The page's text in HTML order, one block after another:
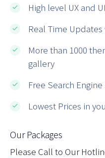
High level UX and
Real Time
More than 1000
gallery
Free Search
Lowest Prices in
Our Packages
Please Call to Our